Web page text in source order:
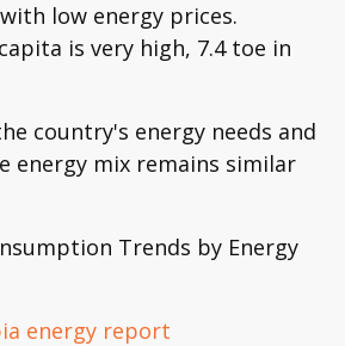
low energy prices.
is very high, 7.4 toe in
country's energy needs and
energy mix remains similar
Trends by Energy
energy report